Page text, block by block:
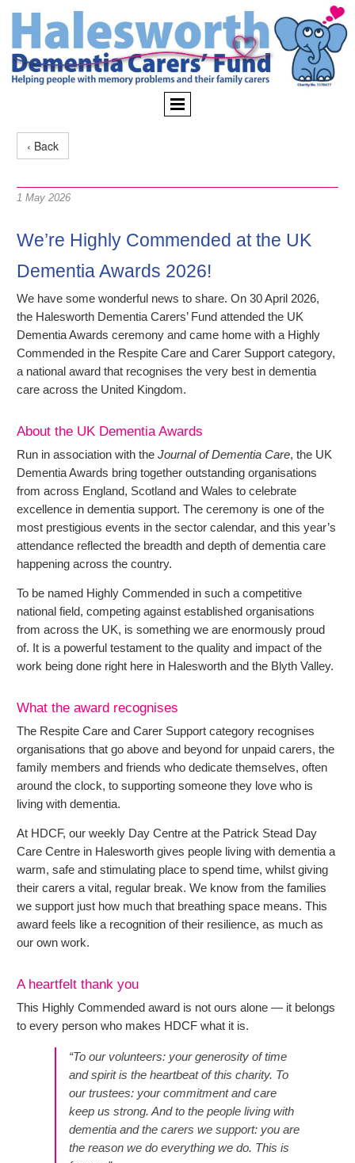
‹ Back
1 May 2026
We’re Highly Commended at the UK
Dementia Awards 2026!
We have some wonderful news to share. On 30 April 2026,
the Halesworth Dementia Carers’ Fund attended the UK
Dementia Awards ceremony and came home with a Highly
Commended in the Respite Care and Carer Support category,
a national award that recognises the very best in dementia
care across the United Kingdom.
About the UK Dementia Awards
Run in association with theJournal of Dementia Care, the UK
Dementia Awards bring together outstanding organisations
from across England, Scotland and Wales to celebrate
excellence in dementia support. The ceremony is one of the
most prestigious events in the sector calendar, and this year’s
attendance reflected the breadth and depth of dementia care
happening across the country.
To be named Highly Commended in such a competitive
national field, competing against established organisations
from across the UK, is something we are enormously proud
of. It is a powerful testament to the quality and impact of the
work being done right here in Halesworth and the Blyth Valley.
What the award recognises
The Respite Care and Carer Support category recognises
organisations that go above and beyond for unpaid carers, the
family members and friends who dedicate themselves, often
around the clock, to supporting someone they love who is
living with dementia.
At HDCF, our weekly Day Centre at the Patrick Stead Day
Care Centre in Halesworth gives people living with dementia a
warm, safe and stimulating place to spend time, whilst giving
their carers a vital, regular break. We know from the families
we support just how much that breathing space means. This
award feels like a recognition of their resilience, as much as
our own work.
A heartfelt thank you
This Highly Commended award is not ours alone — it belongs
to every person who makes HDCF what it is.
“To our volunteers: your generosity of time
and spirit is the heartbeat of this charity. To
our trustees: your commitment and care
keep us strong. And to the people living with
dementia and the carers we support: you are
the reason we do everything we do. This is